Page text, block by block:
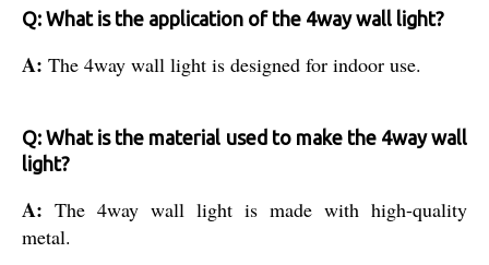
Q: What is the application of the 4way wall light?
A: The 4way wall light is designed for indoor use.
Q: What is the material used to make the 4way wall
light?
A: The 4way wall light is made with high-quality
metal.